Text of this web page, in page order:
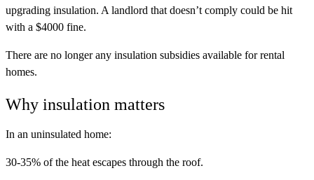
upgrading insulation. A landlord that doesn’t comply could be hit
with a $4000 fine.
There are no longer any insulation subsidies available for rental
homes.
Why insulation matters
In an uninsulated home:
30-35% of the heat escapes through the roof.